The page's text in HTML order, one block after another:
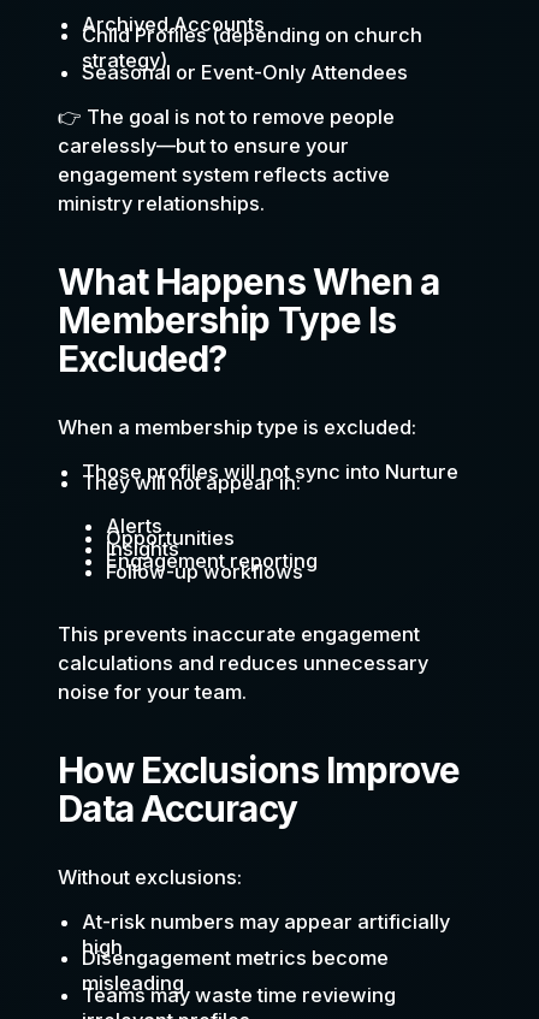
Archived Accounts
Child Profiles (depending on church
strategy)
Seasonal or Event-Only Attendees
👉 The goal is not to remove people
carelessly—but to ensure your
engagement system reflects active
ministry relationships.
What Happens When a
Membership Type Is
Excluded?
When a membership type is excluded:
Those profiles will not sync into Nurture
They will not appear in:
Alerts
Opportunities
Insights
Engagement reporting
Follow-up workflows
This prevents inaccurate engagement
calculations and reduces unnecessary
noise for your team.
How Exclusions Improve
Data Accuracy
Without exclusions:
At-risk numbers may appear artificially
high
Disengagement metrics become
misleading
Teams may waste time reviewing